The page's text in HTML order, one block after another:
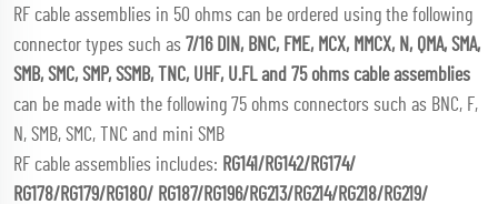
RF cable assemblies in 50 ohms can be ordered using the following
connector types such as 7/16 DIN, BNC, FME, MCX, MMCX, N, QMA, SMA,
SMB, SMC, SMP, SSMB, TNC, UHF, U.FL and 75 ohms cable assemblies
can be made with the following 75 ohms connectors such as BNC, F,
N, SMB, SMC, TNC and mini SMB
RF cable assemblies includes: RG141/RG142/RG174/
RG178/RG179/RG180/ RG187/RG196/RG213/RG214/RG218/RG219/